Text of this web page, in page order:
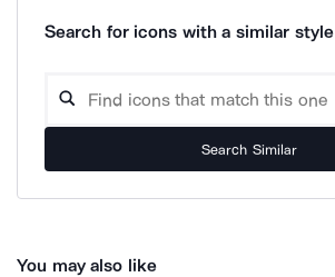
Search for icons with a similar style
Search Similar
You may also like